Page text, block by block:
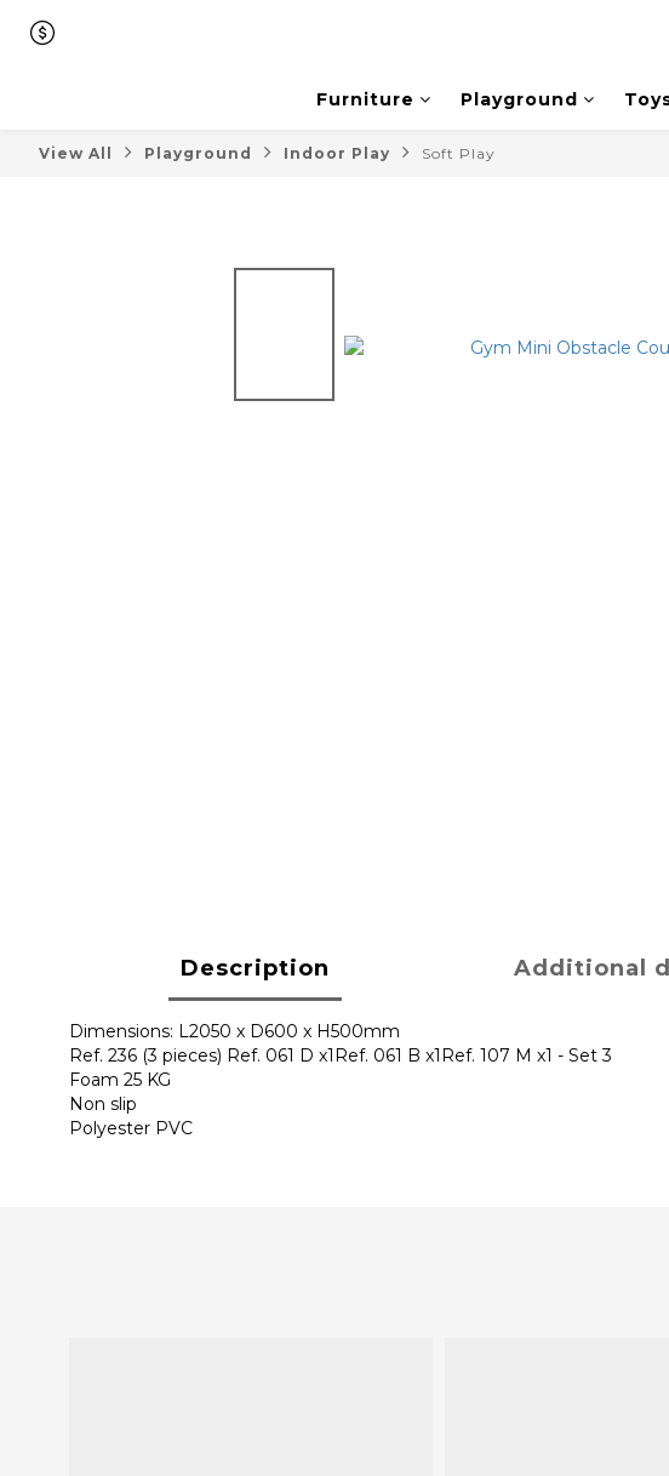
Furniture Playground
View All Playground Indoor Play Soft Play
Description Additional
Dimensions: L2050 x D600 x H500mm
Ref. 236 (3 pieces) Ref. 061 D x1Ref. 061 B x1Ref. 107 M x1 - Set 3
Foam 25 KG
Non slip
Polyester PVC